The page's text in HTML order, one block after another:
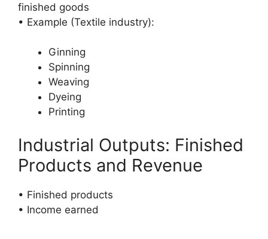
finished goods
• Example (Textile industry):
Ginning
Spinning
Weaving
Dyeing
Printing
Industrial Outputs: Finished
Products and Revenue
• Finished products
• Income earned